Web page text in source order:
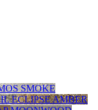
SMOKE
ECLIPSE AMBER